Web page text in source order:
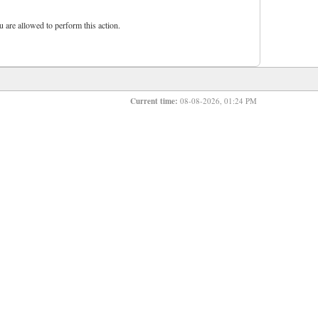
are allowed to perform this action.
Current time: 08-08-2026, 01:24 PM